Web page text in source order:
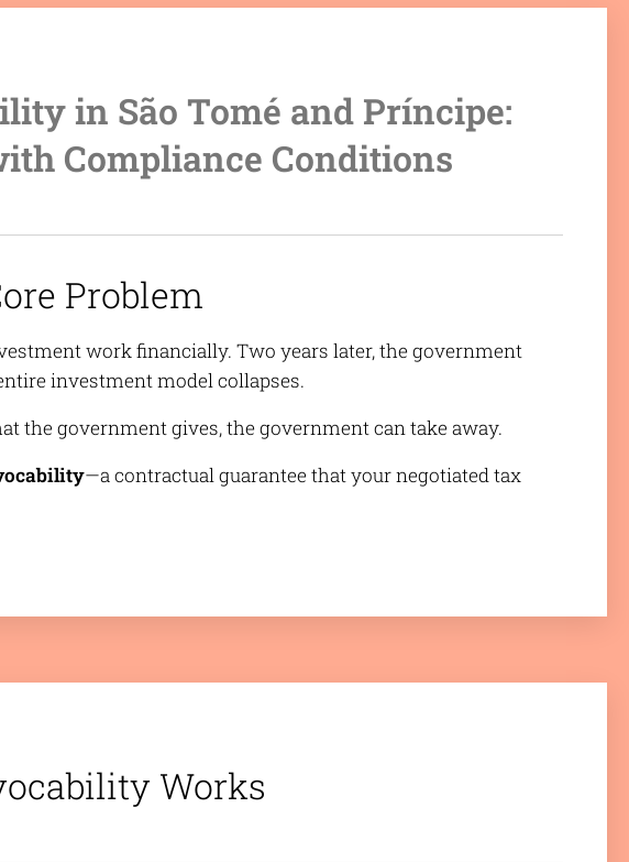
in São Tomé and Príncipe:
Compliance Conditions
Problem
work financially. Two years later, the government
investment model collapses.
the government gives, the government can take away.
—a contractual guarantee that your negotiated tax
Works